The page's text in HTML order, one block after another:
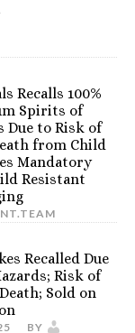
Recalls 100%
Spirits of
to Risk of
from Child
Mandatory
Resistant
Recalled Due
Risk of
Sold on
BY